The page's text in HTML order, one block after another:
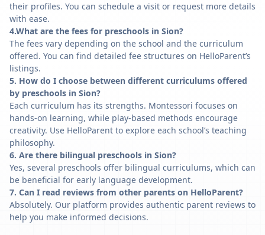
their profiles. You can schedule a visit or request more details
with ease.
4.What are the fees for preschools in Sion?
The fees vary depending on the school and the curriculum
offered. You can find detailed fee structures on HelloParent’s
listings.
5. How do I choose between different curriculums offered
by preschools in Sion?
Each curriculum has its strengths. Montessori focuses on
hands-on learning, while play-based methods encourage
creativity. Use HelloParent to explore each school’s teaching
philosophy.
6. Are there bilingual preschools in Sion?
Yes, several preschools offer bilingual curriculums, which can
be beneficial for early language development.
7. Can I read reviews from other parents on HelloParent?
Absolutely. Our platform provides authentic parent reviews to
help you make informed decisions.